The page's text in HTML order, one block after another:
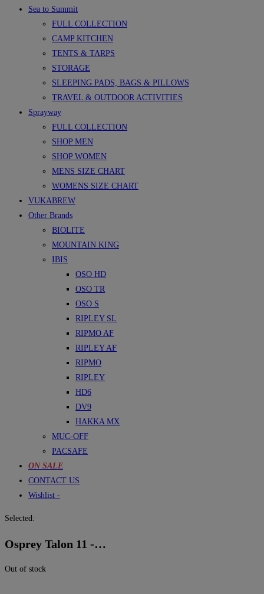
Sea to Summit
FULL COLLECTION
CAMP KITCHEN
TENTS & TARPS
STORAGE
SLEEPING PADS, BAGS & PILLOWS
TRAVEL & OUTDOOR ACTIVITIES
Sprayway
FULL COLLECTION
SHOP MEN
SHOP WOMEN
MENS SIZE CHART
WOMENS SIZE CHART
VUKABREW
Other Brands
BIOLITE
MOUNTAIN KING
IBIS
OSO HD
OSO TR
OSO S
RIPLEY SL
RIPMO AF
RIPLEY AF
RIPMO
RIPLEY
HD6
DV9
HAKKA MX
MUC-OFF
PACSAFE
ON SALE
CONTACT US
Wishlist -
Selected:
Osprey Talon 11 -…
Out of stock